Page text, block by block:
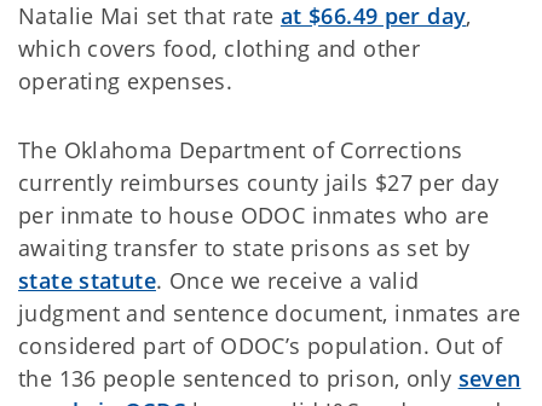
Natalie Mai set that rate at $66.49 per day,
which covers food, clothing and other
operating expenses.
The Oklahoma Department of Corrections
currently reimburses county jails $27 per day
per inmate to house ODOC inmates who are
awaiting transfer to state prisons as set by
state statute. Once we receive a valid
judgment and sentence document, inmates are
considered part of ODOC’s population. Out of
the 136 people sentenced to prison, only seven